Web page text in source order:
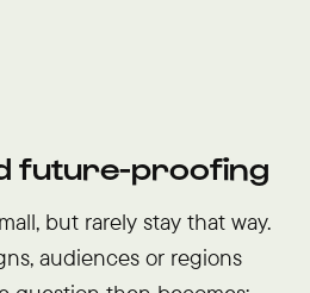
future-proofing
but rarely stay that way.
audiences or regions